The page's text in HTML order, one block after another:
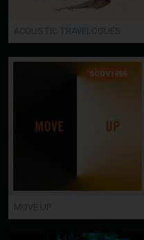
ACOUSTIC TRAVELOGUES
SCDV1496
MOVE UP